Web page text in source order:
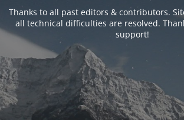
Thanks to all past editors & contributors.
all technical difficulties are resolved.
support!